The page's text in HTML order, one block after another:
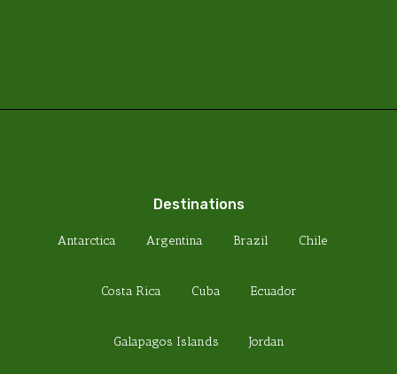
Destinations
Antarctica Argentina Brazil Chile
Costa Rica Cuba Ecuador
Galapagos Islands Jordan